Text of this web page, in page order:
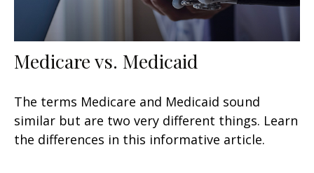
Medicare vs. Medicaid
The terms Medicare and Medicaid sound
similar but are two very different things. Learn
the differences in this informative article.